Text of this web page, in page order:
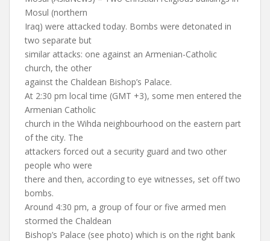
Mosul (northern
Iraq) were attacked today. Bombs were detonated in
two separate but
similar attacks: one against an Armenian-Catholic
church, the other
against the Chaldean Bishop’s Palace.
At 2:30 pm local time (GMT +3), some men entered the
Armenian Catholic
church in the Wihda neighbourhood on the eastern part
of the city. The
attackers forced out a security guard and two other
people who were
there and then, according to eye witnesses, set off two
bombs.
Around 4:30 pm, a group of four or five armed men
stormed the Chaldean
Bishop’s Palace (see photo) which is on the right bank